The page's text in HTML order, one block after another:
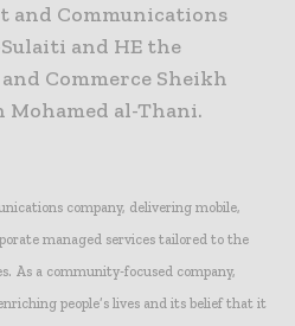
Communications
and HE the
Commerce Sheikh
Mohamed al-Thani.
company, delivering mobile,
managed services tailored to the
As a community-focused company,
people’s lives and its belief that it